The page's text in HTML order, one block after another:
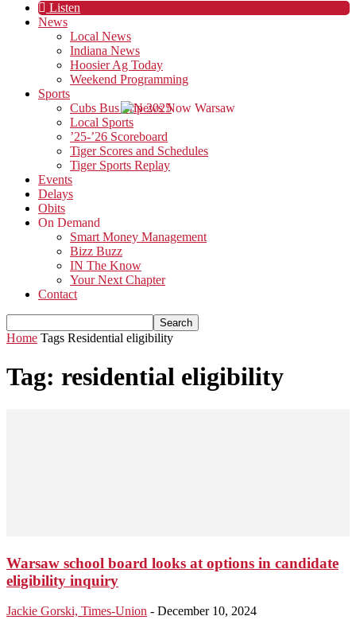
Listen
News
Local News
Indiana News
Hoosier Ag Today
Weekend Programming
Sports
Cubs Bus Trip 2025
Local Sports
’25-’26 Scoreboard
Tiger Scores and Schedules
Tiger Sports Replay
Events
Delays
Obits
On Demand
Smart Money Management
Bizz Buzz
IN The Know
Your Next Chapter
Contact
Home Tags Residential eligibility
Tag: residential eligibility
Warsaw school board looks at options in candidate
eligibility inquiry
Jackie Gorski, Times-Union - December 10, 2024